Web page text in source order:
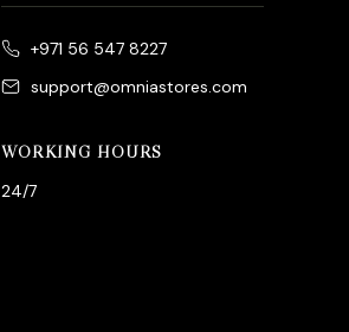
+971 56 547 8227
support@omniastores.com
WORKING HOURS
24/7